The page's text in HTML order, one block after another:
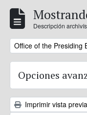
Descripción
Remove filter:
Office of the Presiding
Opciones
Imprimir vista previa